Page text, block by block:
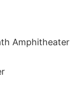
Amphitheater